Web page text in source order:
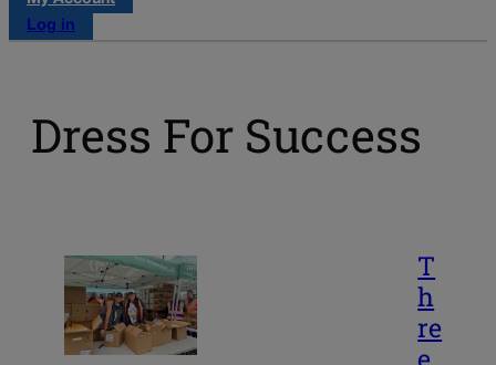
Log in
Dress For Success
T
h
re
e